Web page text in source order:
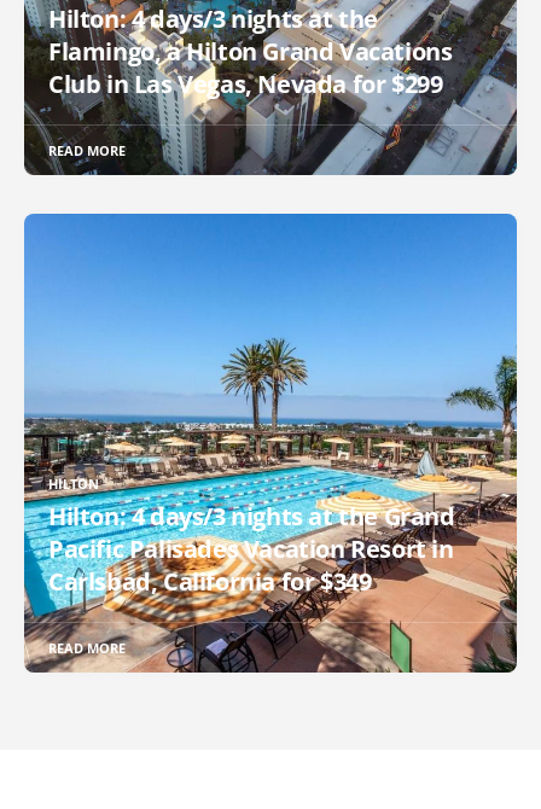
Hilton: 4 days/3 nights at the
Flamingo, a Hilton Grand Vacations
Club in Las Vegas, Nevada for $299
READ MORE
HILTON
Hilton: 4 days/3 nights at the Grand
Pacific Palisades Vacation Resort in
Carlsbad, California for $349
READ MORE